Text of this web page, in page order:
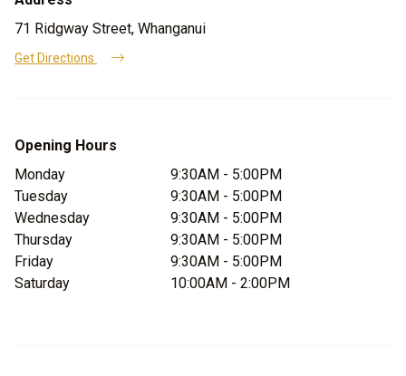
71 Ridgway Street, Whanganui
Get Directions
Opening Hours
Monday
9:30AM - 5:00PM
Tuesday
9:30AM - 5:00PM
Wednesday
9:30AM - 5:00PM
Thursday
9:30AM - 5:00PM
Friday
9:30AM - 5:00PM
Saturday
10:00AM - 2:00PM